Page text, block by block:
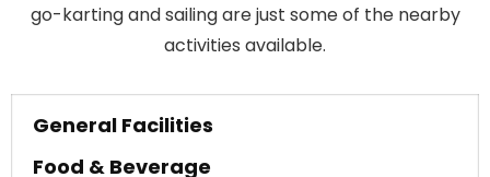
go-karting and sailing are just some of the nearby
activities available.
General Facilities
Food & Beverage